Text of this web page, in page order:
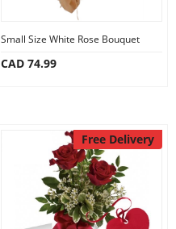
Small Size White Rose Bouquet
CAD 74.99
Free Delivery